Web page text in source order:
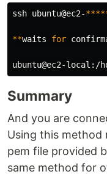
ssh ubuntu@ec2-
**waits for
Summary
And you are
Using this method
pem file provided
same method for